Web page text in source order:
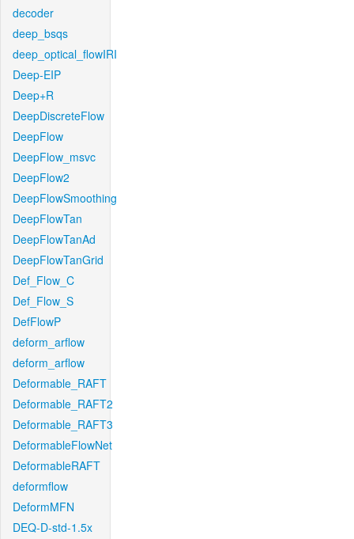
decoder
deep_bsqs
deep_optical_flowIRI
Deep-EIP
Deep+R
DeepDiscreteFlow
DeepFlow
DeepFlow_msvc
DeepFlow2
DeepFlowSmoothing
DeepFlowTan
DeepFlowTanAd
DeepFlowTanGrid
Def_Flow_C
Def_Flow_S
DefFlowP
deform_arflow
deform_arflow
Deformable_RAFT
Deformable_RAFT2
Deformable_RAFT3
DeformableFlowNet
DeformableRAFT
deformflow
DeformMFN
DEQ-D-std-1.5x